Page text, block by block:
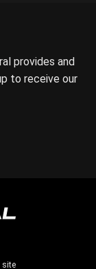
provides and
to receive our
site